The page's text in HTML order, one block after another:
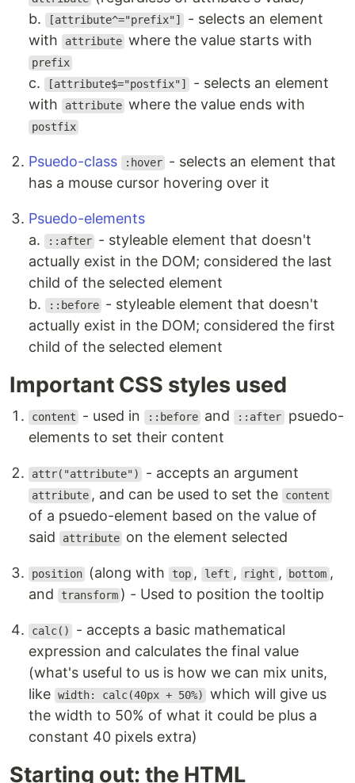
b.
[attribute^="prefix"]
- selects an element
with
attribute where the value starts with
prefix
c. [attribute$="postfix"]
- selects an element
with
attribute where the value ends with
postfix
Psuedo-class :hover - selects an element that
has a mouse cursor hovering over it
Psuedo-elements
a.
::after - styleable element that doesn't
actually exist in the DOM; considered the last
child of the selected element
b.
::before - styleable element that doesn't
actually exist in the DOM; considered the first
child of the selected element
Important CSS styles used
content - used in ::before and ::after psuedo-
elements to set their content
attr("attribute") - accepts an argument
attribute , and can be used to set the content
of a psuedo-element based on the value of
said
attribute on the element selected
position (along with top , left , right , bottom ,
and
transform ) - Used to position the tooltip
calc()
- accepts a basic mathematical
expression and calculates the final value
(what's useful to us is how we can mix units,
like width: calc(40px + 50%)
which will give us
the width to 50% of what it could be plus a
constant 40 pixels extra)
Starting out: the HTML